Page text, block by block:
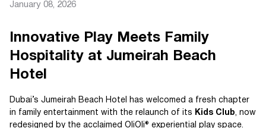
January 08, 2026
Innovative Play Meets Family
Hospitality at Jumeirah Beach
Hotel
Dubai’s Jumeirah Beach Hotel has welcomed a fresh chapter
in family entertainment with the relaunch of its
Kids Club, now
redesigned by the acclaimed OliOli® experiential play space.